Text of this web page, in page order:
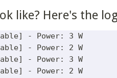
like? Here's the
- Power: 3 W
- Power: 2 W
- Power: 3 W
- Power: 2 W